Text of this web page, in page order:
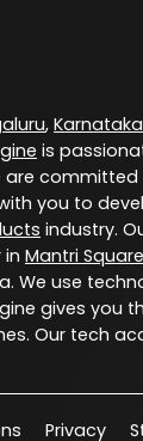
, Karnataka
is
are
you to
industry.
in Mantri
We use
gives you
Our tech
Privacy